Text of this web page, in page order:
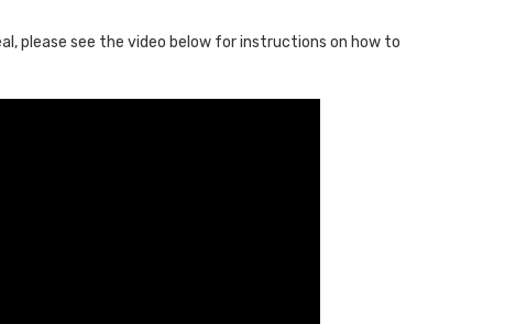
please see the video below for instructions on how to